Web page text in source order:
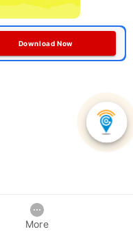
Download Now
More